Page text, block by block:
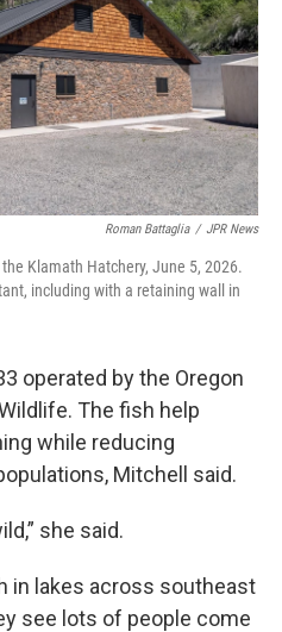
Roman Battaglia / JPR News
Klamath Hatchery, June 5, 2026.
including with a retaining wall in
operated by the Oregon
The fish help
while reducing
Mitchell said.
she said.
in lakes across southeast
see lots of people come